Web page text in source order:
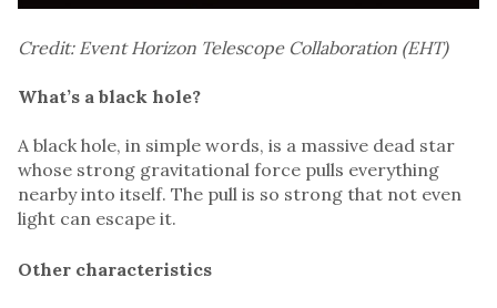
Credit: Event Horizon Telescope Collaboration (EHT)
What’s a black hole?
A black hole, in simple words, is a massive dead star
whose strong gravitational force pulls everything
nearby into itself. The pull is so strong that not even
light can escape it.
Other characteristics